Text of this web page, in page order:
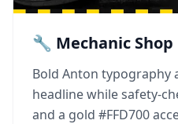
🔧 Mechanic Shop
Bold Anton typography
headline while safety-
and a gold #FFD700